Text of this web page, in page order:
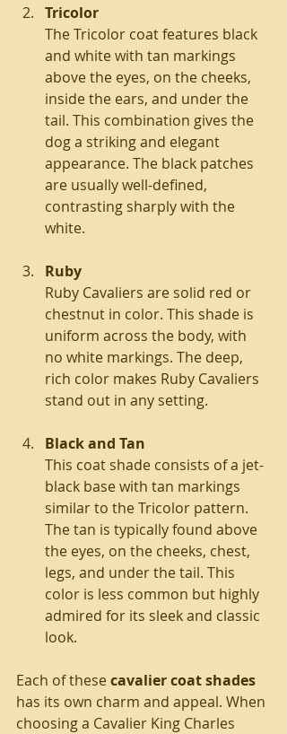
Tricolor
The Tricolor coat features black
and white with tan markings
above the eyes, on the cheeks,
inside the ears, and under the
tail. This combination gives the
dog a striking and elegant
appearance. The black patches
are usually well-defined,
contrasting sharply with the
white.
Ruby
Ruby Cavaliers are solid red or
chestnut in color. This shade is
uniform across the body, with
no white markings. The deep,
rich color makes Ruby Cavaliers
stand out in any setting.
Black and Tan
This coat shade consists of a jet-
black base with tan markings
similar to the Tricolor pattern.
The tan is typically found above
the eyes, on the cheeks, chest,
legs, and under the tail. This
color is less common but highly
admired for its sleek and classic
look.
Each of these cavalier coat shades
has its own charm and appeal. When
choosing a Cavalier King Charles